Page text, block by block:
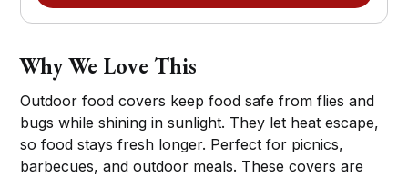
Why We Love This
Outdoor food covers keep food safe from flies and
bugs while shining in sunlight. They let heat escape,
so food stays fresh longer. Perfect for picnics,
barbecues, and outdoor meals. These covers are